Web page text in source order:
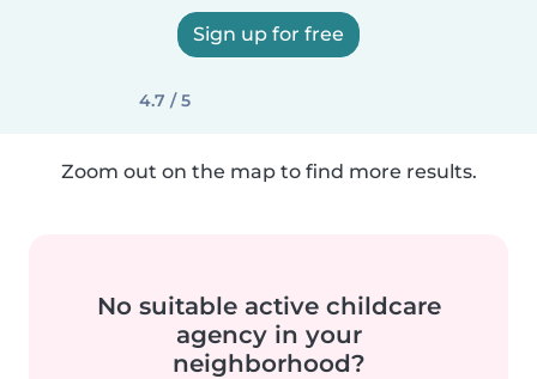
Sign up for free
4.7 / 5
Zoom out on the map to find more results.
No suitable active childcare
agency in your
neighborhood?